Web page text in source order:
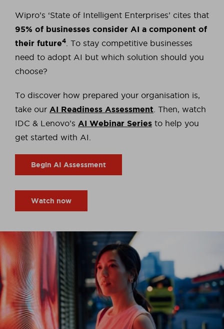
Wipro’s ‘State of Intelligent Enterprises’ cites that
95% of businesses consider AI a component of
their future4
. To stay competitive businesses
need to adopt AI but which solution should you
choose?
To discover how prepared your organisation is,
take our AI Readiness Assessment . Then, watch
IDC & Lenovo’s AI Webinar Series to help you
get started with AI.
Begin AI Assessment
Watch now